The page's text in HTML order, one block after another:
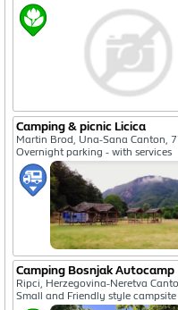
Camping & picnic Licica
Martin Brod, Una-Sana Canton,
Overnight parking - with services
Camping Bosnjak Autocamp
Ripci, Herzegovina-Neretva
Small and Friendly style campsite